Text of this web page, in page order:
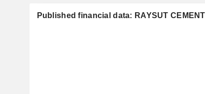
Published financial data: RAYSUT